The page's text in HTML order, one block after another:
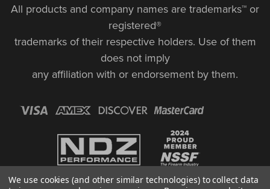
All products and company names are trademarks™ or
registered®
trademarks of their respective holders. Use of them
does not imply
any affiliation with or endorsement by them.
We use cookies (and other similar technologies) to collect data